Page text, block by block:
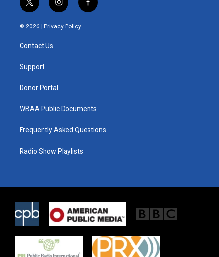
t
w
i
e
i
n
s
t
f
a
© 2026 | Privacy Policy
Contact Us
Support
Donor Portal
WBAA Public Documents
Frequently Asked Questions
Radio Show Playlists